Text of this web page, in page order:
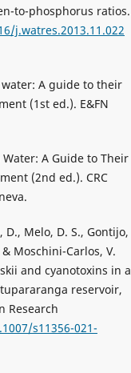
to-phosphorus ratios.
j.watres.2013.11.022
water: A guide to their
(1st ed.). E&FN
A Guide to Their
(2nd ed.). CRC
D., Melo, D. S., Gontijo,
& Moschini-Carlos, V.
and cyanotoxins in a
reservoir,
Research
s11356-021-